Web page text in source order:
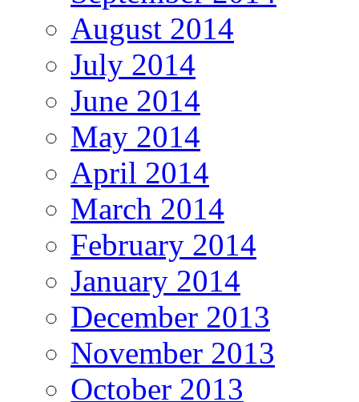
August 2014
July 2014
June 2014
May 2014
April 2014
March 2014
February 2014
January 2014
December 2013
November 2013
October 2013